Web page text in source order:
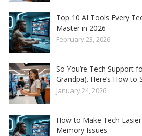
Top 10 AI Tools Every
Master in 2026
February 23, 2026
So You’re Tech Support
Grandpa). Here’s How to
January 24, 2026
How to Make Tech
Memory Issues